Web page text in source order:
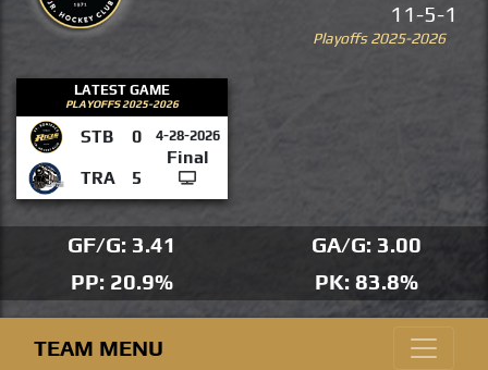
11-5-1
Playoffs 2025-2026
LATEST GAME
PLAYOFFS 2025-2026
STB 0 4-28-2026
Final
TRA
5
GF/G: 3.41
GA/G: 3.00
PP: 20.9%
PK: 83.8%
TEAM MENU